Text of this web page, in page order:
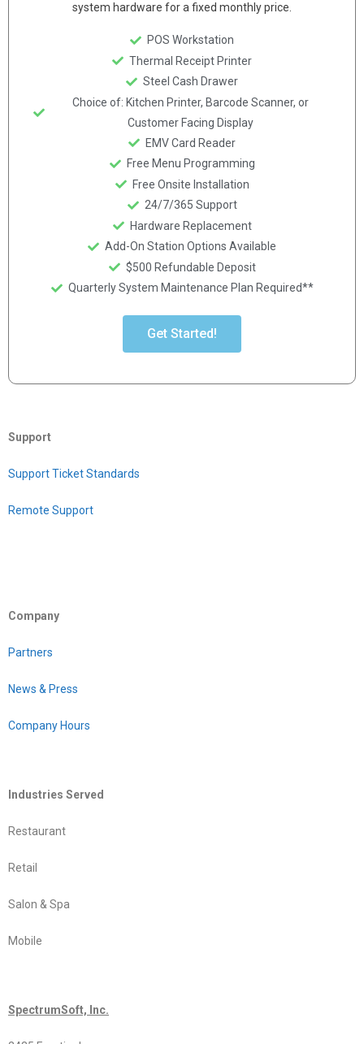
system hardware for a fixed monthly price.
POS Workstation
Thermal Receipt Printer
Steel Cash Drawer
Choice of: Kitchen Printer, Barcode Scanner, or
Customer Facing Display
EMV Card Reader
Free Menu Programming
Free Onsite Installation
24/7/365 Support
Hardware Replacement
Add-On Station Options Available
$500 Refundable Deposit
Quarterly System Maintenance Plan Required**
Get Started!
Support
Support Ticket Standards
Remote Support
Company
Partners
News & Press
Company Hours
Industries Served
Restaurant
Retail
Salon & Spa
Mobile
SpectrumSoft, Inc.